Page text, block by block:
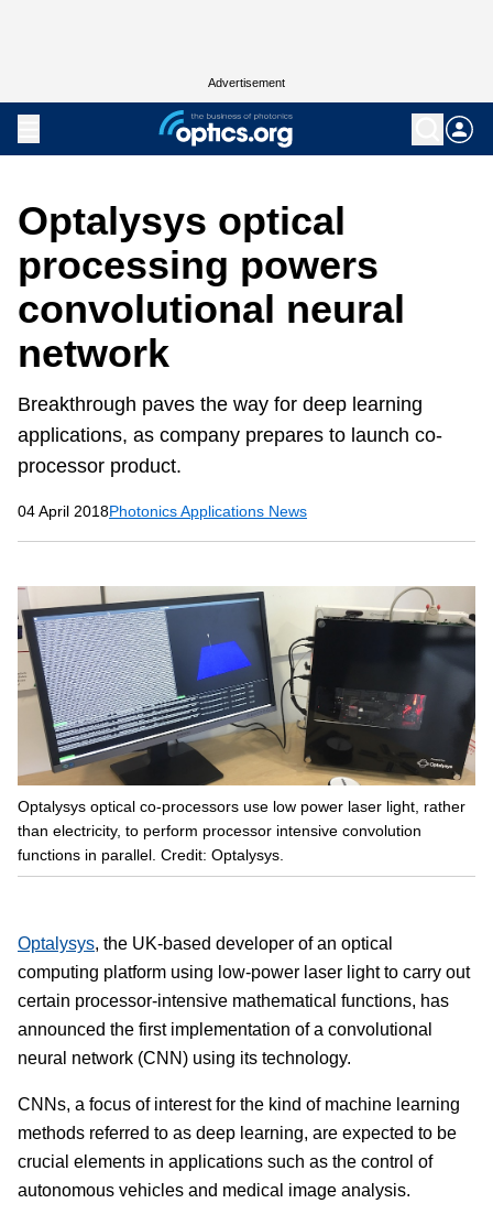
Advertisement
Optalysys optical
processing powers
convolutional neural
network
Breakthrough paves the way for deep learning
applications, as company prepares to launch co-
processor product.
04 April 2018Photonics Applications News
Optalysys optical co-processors use low power laser light, rather
than electricity, to perform processor intensive convolution
functions in parallel. Credit: Optalysys.
Optalysys, the UK-based developer of an optical
computing platform using low-power laser light to carry out
certain processor-intensive mathematical functions, has
announced the first implementation of a convolutional
neural network (CNN) using its technology.
CNNs, a focus of interest for the kind of machine learning
methods referred to as deep learning, are expected to be
crucial elements in applications such as the control of
autonomous vehicles and medical image analysis.